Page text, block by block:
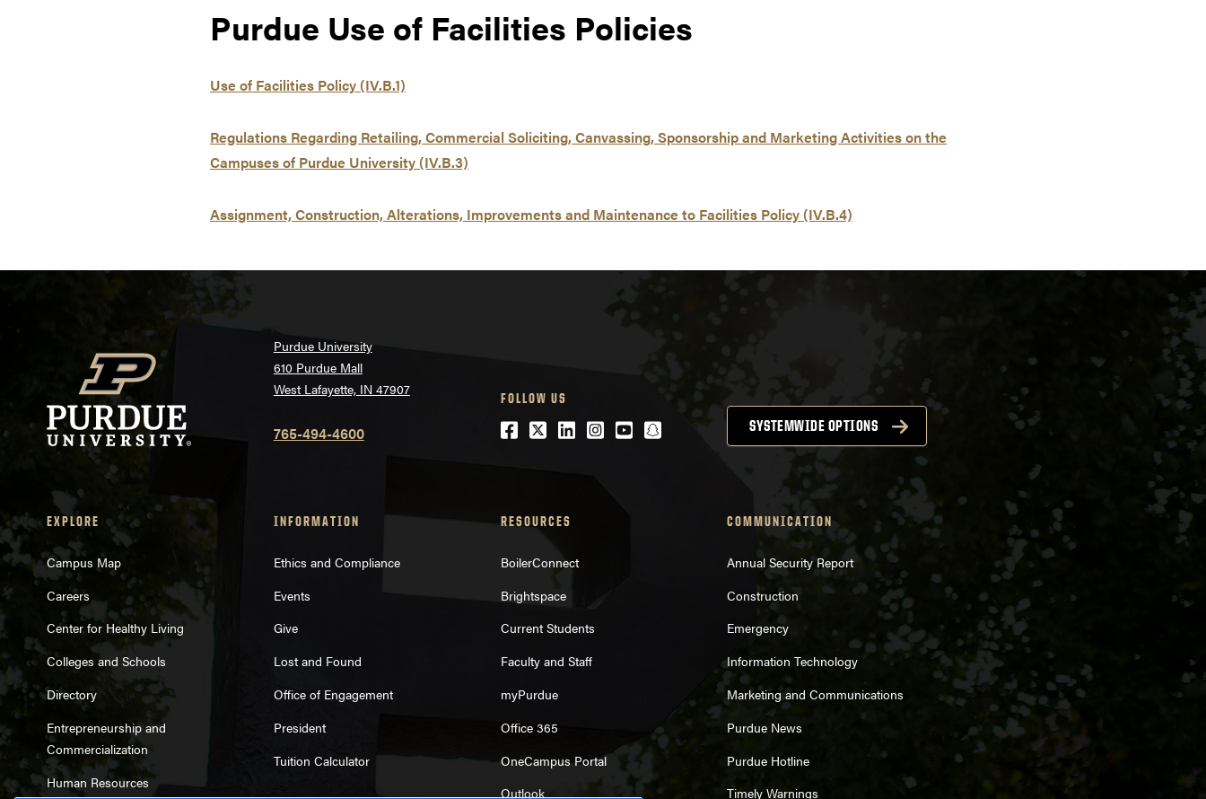
Purdue Use of Facilities Policies
Use of Facilities Policy (IV.B.1)
Regulations Regarding Retailing, Commercial Soliciting, Canvassing, Sponsorship and Marketing Activities on the
Campuses of Purdue University (IV.B.3)
Assignment, Construction, Alterations, Improvements and Maintenance to Facilities Policy (IV.B.4)
Purdue University
610 Purdue Mall
West Lafayette, IN 47907
765-494-4600
FOLLOW US
Facebook
Twitter
LinkedIn
Instagram
Youtubesnapchat SYSTEMWIDE OPTIONS
EXPLORE
Campus Map
Careers
Center for Healthy Living
Colleges and Schools
Directory
Entrepreneurship and
Commercialization
Human Resources
INFORMATION
Ethics and Compliance
Events
Give
Lost and Found
Office of Engagement
President
Tuition Calculator
RESOURCES
BoilerConnect
Brightspace
Current Students
Faculty and Staff
myPurdue
Office 365
OneCampus Portal
Outlook
COMMUNICATION
Annual Security Report
Construction
Emergency
Information Technology
Marketing and Communications
Purdue News
Purdue Hotline
Timely Warnings